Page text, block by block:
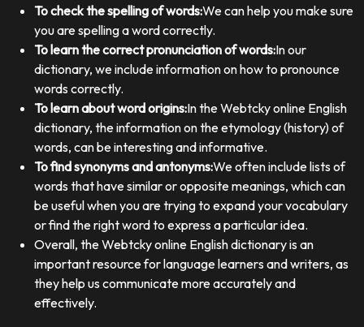
To check the spelling of words:We can help you make sure
you are spelling a word correctly.
To learn the correct pronunciation of words:In our
dictionary, we include information on how to pronounce
words correctly.
To learn about word origins:In the Webtcky online English
dictionary, the information on the etymology (history) of
words, can be interesting and informative.
To find synonyms and antonyms:We often include lists of
words that have similar or opposite meanings, which can
be useful when you are trying to expand your vocabulary
or find the right word to express a particular idea.
Overall, the Webtcky online English dictionary is an
important resource for language learners and writers, as
they help us communicate more accurately and
effectively.